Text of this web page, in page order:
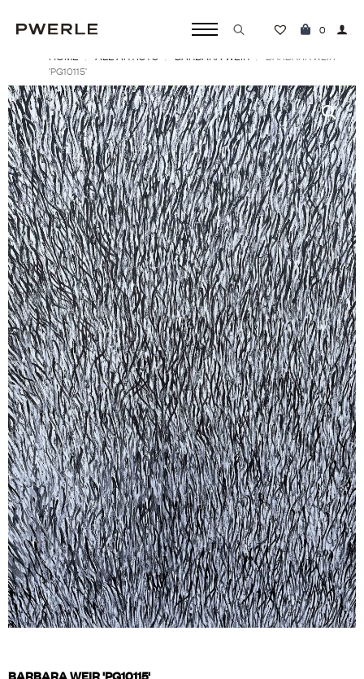
Search
0
HOME ALL ARTISTS BARBARA WEIR
BARBARA WEIR
‘PG10115’